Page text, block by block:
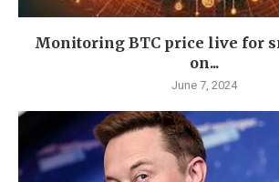
Monitoring BTC price live for
on...
June 7, 2024